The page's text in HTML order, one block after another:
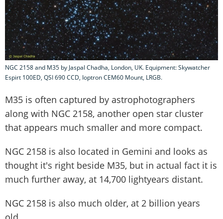
NGC 2158 and M35 by Jaspal Chadha, London, UK. Equipment: Skywatcher
Espirt 100ED, QSI 690 CCD, Ioptron CEM60 Mount, LRGB.
M35 is often captured by astrophotographers
along with NGC 2158, another open star cluster
that appears much smaller and more compact.
NGC 2158 is also located in Gemini and looks as
thought it's right beside M35, but in actual fact it is
much further away, at 14,700 lightyears distant.
NGC 2158 is also much older, at 2 billion years